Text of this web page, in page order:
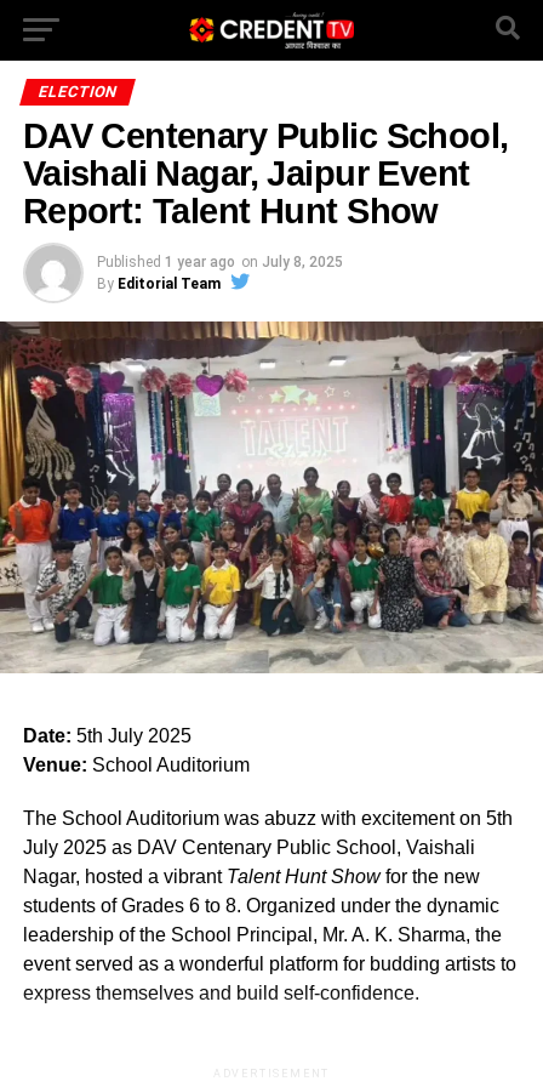
ELECTION
DAV Centenary Public School,
Vaishali Nagar, Jaipur Event
Report: Talent Hunt Show
Published 1 year ago on July 8, 2025
By Editorial Team
Date: 5th July 2025
Venue: School Auditorium
The School Auditorium was abuzz with excitement on 5th
July 2025 as DAV Centenary Public School, Vaishali
Nagar, hosted a vibrant Talent Hunt Showfor the new
students of Grades 6 to 8. Organized under the dynamic
leadership of the School Principal, Mr. A. K. Sharma, the
event served as a wonderful platform for budding artists to
express themselves and build self-confidence.